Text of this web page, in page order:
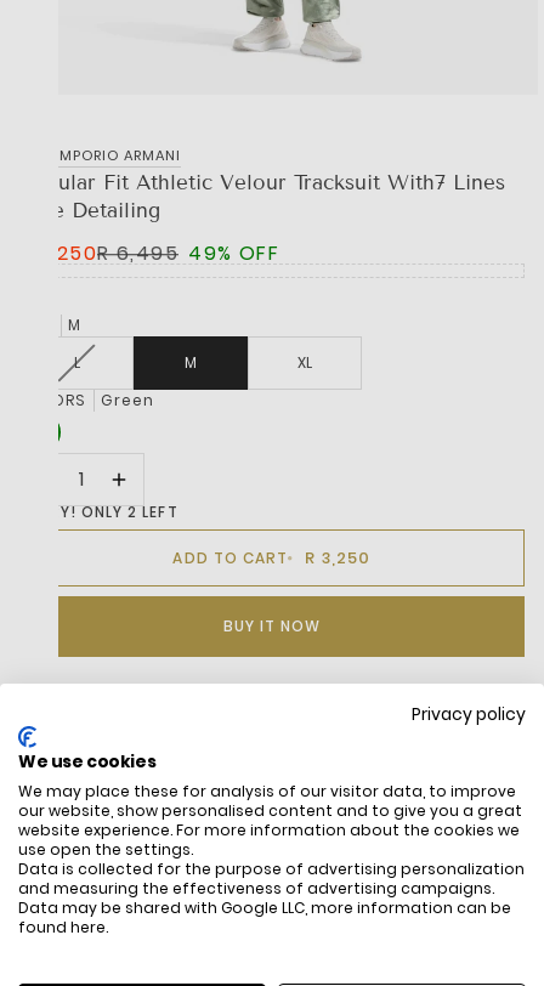
Privacy policy
We use cookies
We may place these for analysis of our visitor data, to improve
our website, show personalised content and to give you a great
website experience. For more information about the cookies we
use open the settings.
Data is collected for the purpose of advertising personalization
and measuring the effectiveness of advertising campaigns.
Data may be shared with Google LLC, more information can be
found here.
EA7 EMPORIO ARMANI
Regular Fit Athletic Velour Tracksuit With7 Lines
Tape Detailing
R 3,250R 6,495 49% OFF
M
L
M
XL
COLORS
Green
HURRY! ONLY 2 LEFT
ADD TO CART R 3,250
BUY IT NOW
DESCRIPTION